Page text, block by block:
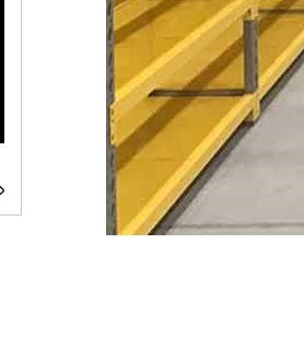
Boltless Butterfly Shelving